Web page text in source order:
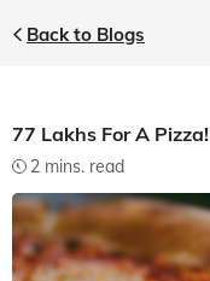
Back to Blogs
77 Lakhs For A Pizza!
2 mins. read